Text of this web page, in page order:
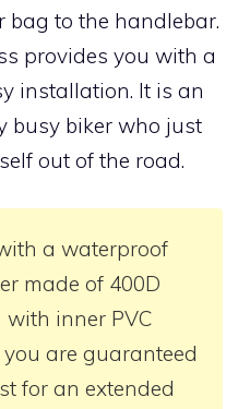
bag to the handlebar.
provides you with a
installation. It is an
busy biker who just
out of the road.
a waterproof
made of 400D
inner PVC
are guaranteed
for an extended